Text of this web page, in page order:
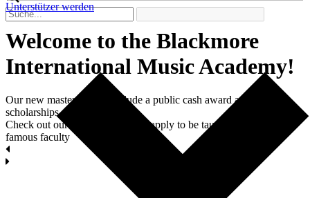
Unterstützer werden
Welcome to the Blackmore
International Мusic Academy!
Our new master classes include a public cash award and two
scholarships each.
Check out our masterclasses and apply to be taught by world-
famous faculty